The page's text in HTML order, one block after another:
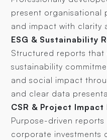
present organisational
and impact with clarity
ESG & Sustainability
Structured reports that
sustainability
and social impact
and clear data
CSR & Project Impact
Purpose-driven
corporate investments